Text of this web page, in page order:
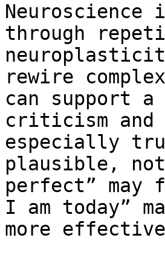
through
rewire
can support
criticism and
especially
plausible,
perfect” may
I am today”
more